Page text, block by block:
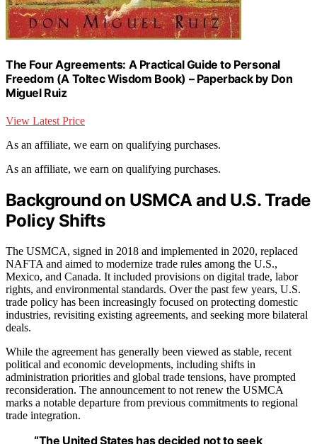
The Four Agreements: A Practical Guide to Personal
Freedom (A Toltec Wisdom Book) – Paperback by Don
Miguel Ruiz
View Latest Price
As an affiliate, we earn on qualifying purchases.
As an affiliate, we earn on qualifying purchases.
Background on USMCA and U.S. Trade
Policy Shifts
The USMCA, signed in 2018 and implemented in 2020, replaced
NAFTA and aimed to modernize trade rules among the U.S.,
Mexico, and Canada. It included provisions on digital trade, labor
rights, and environmental standards. Over the past few years, U.S.
trade policy has been increasingly focused on protecting domestic
industries, revisiting existing agreements, and seeking more bilateral
deals.
While the agreement has generally been viewed as stable, recent
political and economic developments, including shifts in
administration priorities and global trade tensions, have prompted
reconsideration. The announcement to not renew the USMCA
marks a notable departure from previous commitments to regional
trade integration.
“The United States has decided not to seek